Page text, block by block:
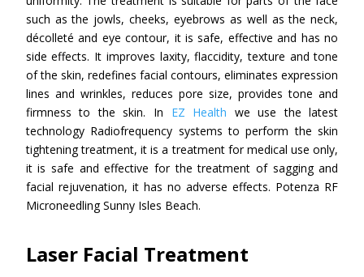
such as the jowls, cheeks, eyebrows as well as the neck,
décolleté and eye contour, it is safe, effective and has no
side effects. It improves laxity, flaccidity, texture and tone
of the skin, redefines facial contours, eliminates expression
lines and wrinkles, reduces pore size, provides tone and
firmness to the skin. In EZ Health we use the latest
technology Radiofrequency systems to perform the skin
tightening treatment, it is a treatment for medical use only,
it is safe and effective for the treatment of sagging and
facial rejuvenation, it has no adverse effects. Potenza RF
Microneedling Sunny Isles Beach.
Laser Facial Treatment